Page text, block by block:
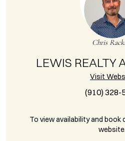
Chris
LEWIS REALTY
Visit
(910) 328-
To view availability and
website.